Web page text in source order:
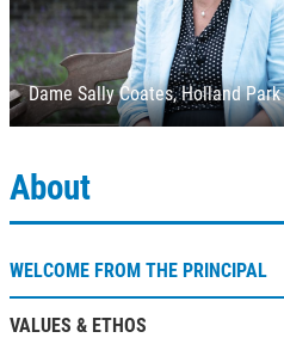
About
WELCOME FROM THE PRINCIPAL
VALUES & ETHOS
Dame Sally Coates, Holland